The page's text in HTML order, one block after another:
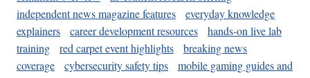
independent news magazine features
everyday knowledge
explainers
career development resources
hands-on live lab
training
red carpet event highlights
breaking news
coverage
cybersecurity safety tips
mobile gaming guides and